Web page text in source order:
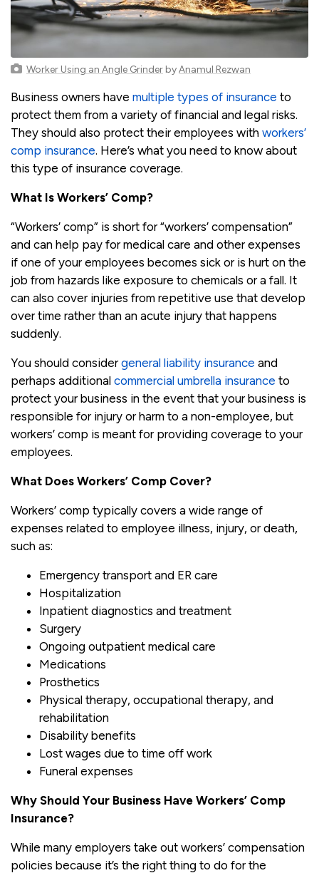
Worker Using an Angle Grinder byAnamul Rezwan
Business owners have multiple types of insurance to
protect them from a variety of financial and legal risks.
They should also protect their employees with workers’
comp insurance. Here’s what you need to know about
this type of insurance coverage.
What Is Workers’ Comp?
“Workers’ comp” is short for “workers’ compensation”
and can help pay for medical care and other expenses
if one of your employees becomes sick or is hurt on the
job from hazards like exposure to chemicals or a fall. It
can also cover injuries from repetitive use that develop
over time rather than an acute injury that happens
suddenly.
You should considergeneral liability insurance and
perhaps additional commercial umbrella insurance to
protect your business in the event that your business is
responsible for injury or harm to a non-employee, but
workers’ comp is meant for providing coverage to your
employees.
What Does Workers’ Comp Cover?
Workers’ comp typically covers a wide range of
expenses related to employee illness, injury, or death,
such as:
Emergency transport and ER care
Hospitalization
Inpatient diagnostics and treatment
Surgery
Ongoing outpatient medical care
Medications
Prosthetics
Physical therapy, occupational therapy, and
rehabilitation
Disability benefits
Lost wages due to time off work
Funeral expenses
Why Should Your Business Have Workers’ Comp
Insurance?
While many employers take out workers’ compensation
policies because it’s the right thing to do for the